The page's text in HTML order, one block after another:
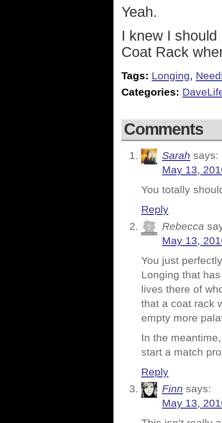
Yeah.
I knew I
Coat Rack
Tags: Longing,
Categories:
Comments
Sarah says:
May 13,
You totally
Reply
Rebecca
May 13,
You just
Longing that
lives there of
that a coat rack
empty more
In the
start a match
Reply
Finn says:
May 13,